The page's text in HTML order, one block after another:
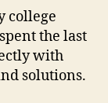
college
the last
with
solutions.